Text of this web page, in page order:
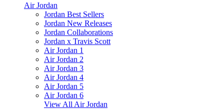
Air Jordan
Jordan Best Sellers
Jordan New Releases
Jordan Collaborations
Jordan x Travis Scott
Air Jordan 1
Air Jordan 2
Air Jordan 3
Air Jordan 4
Air Jordan 5
Air Jordan 6
View All Air Jordan